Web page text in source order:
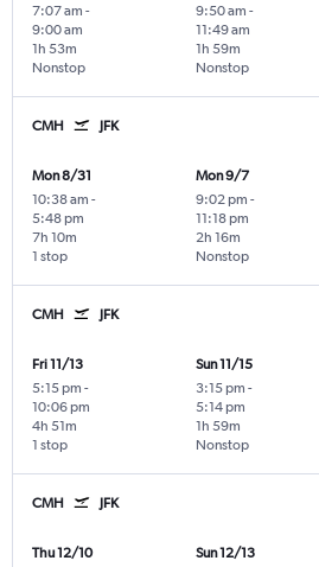
7:07 am -
9:00 am
Nonstop
1h 53m
9:50 am -
11:49 am
Nonstop
1h 59m
CMH JFK
Mon 8/31
10:38 am -
5:48 pm
1 stop
7h 10m
Mon 9/7
9:02 pm -
11:18 pm
Nonstop
2h 16m
CMH JFK
Fri 11/13
5:15 pm -
10:06 pm
1 stop
4h 51m
Sun 11/15
3:15 pm -
5:14 pm
Nonstop
1h 59m
CMH JFK
Thu 12/10
Sun 12/13